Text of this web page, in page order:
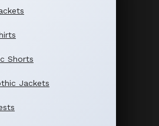
Shorts
Jackets